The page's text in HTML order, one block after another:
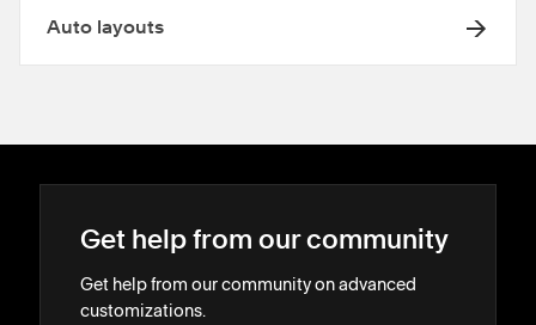
Auto layouts
Get help from our community
Get help from our community on advanced
customizations.